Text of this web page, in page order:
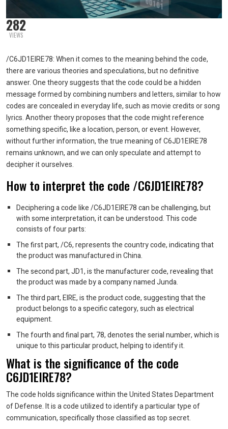
282
VIEWS
/C6JD1EIRE78: When it comes to the meaning behind the code,
there are various theories and speculations, but no definitive
answer. One theory suggests that the code could be a hidden
message formed by combining numbers and letters, similar to how
codes are concealed in everyday life, such as movie credits or song
lyrics. Another theory proposes that the code might reference
something specific, like a location, person, or event. However,
without further information, the true meaning of C6JD1EIRE78
remains unknown, and we can only speculate and attempt to
decipher it ourselves.
How to interpret the code /C6JD1EIRE78?
Deciphering a code like /C6JD1EIRE78 can be challenging, but
with some interpretation, it can be understood. This code
consists of four parts:
The first part, /C6, represents the country code, indicating that
the product was manufactured in China.
The second part, JD1, is the manufacturer code, revealing that
the product was made by a company named Junda.
The third part, EIRE, is the product code, suggesting that the
product belongs to a specific category, such as electrical
equipment.
The fourth and final part, 78, denotes the serial number, which is
unique to this particular product, helping to identify it.
What is the significance of the code
C6JD1EIRE78?
The code holds significance within the United States Department
of Defense. It is a code utilized to identify a particular type of
communication, specifically those classified as top secret.